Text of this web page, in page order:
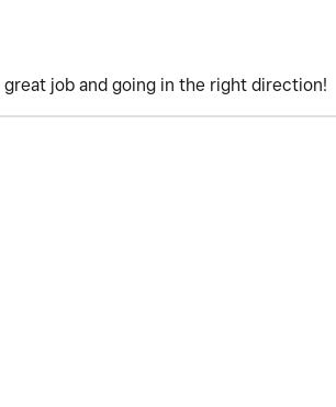
job and going in the right direction!